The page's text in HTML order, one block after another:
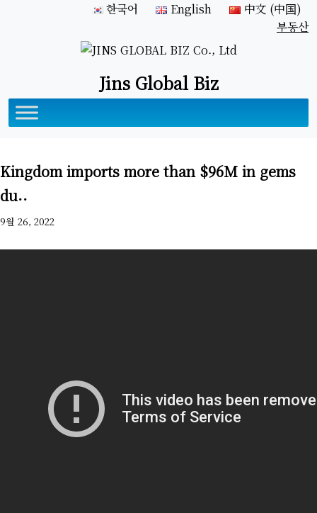
한국어 English
中文 (中国)
부동산
Jins Global Biz
Kingdom imports more than $96M in gems
du..
9월 26, 2022